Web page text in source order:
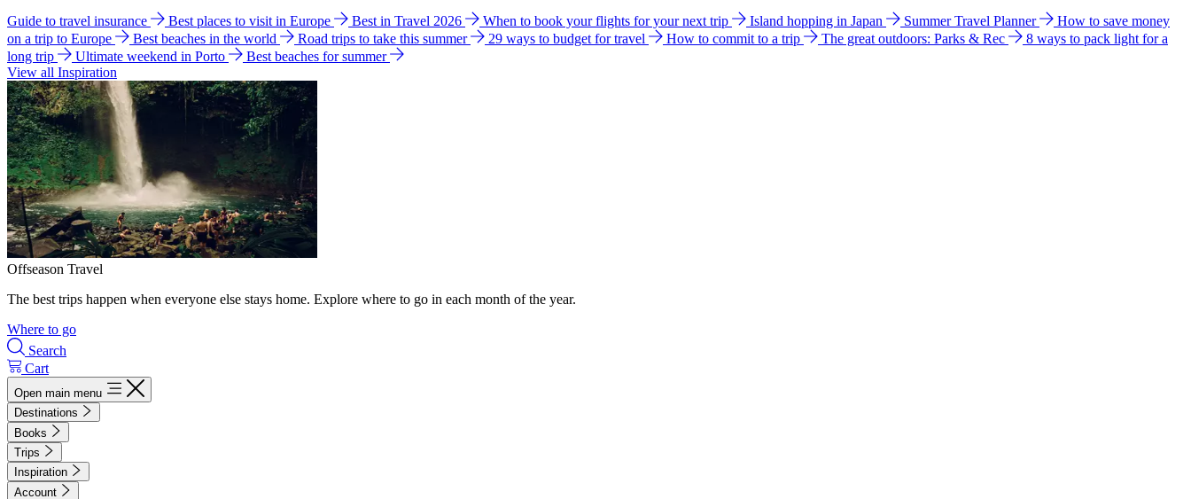
Guide to travel insurance Best places to visit in Europe Best in Travel 2026 When to book your flights for your next trip Island hopping in Japan Summer Travel Planner
How to save money
on a trip to Europe
Best beaches in the world Road trips to take this summer 29 ways to budget for travel How to commit to a trip The great outdoors: Parks & Rec
8 ways to pack light for a
long trip
Ultimate weekend in Porto
Best beaches for summer
View all Inspiration
Offseason Travel
The best trips happen when everyone else stays home. Explore where to go in each month of the year.
Where to go
Search
Cart
Open main menu
Destinations
Books
Trips
Inspiration
Account